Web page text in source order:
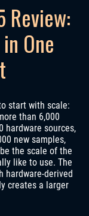
Review:
One
start with scale:
than 6,000
hardware sources,
new samples,
the scale of the
like to use. The
hardware-derived
creates a larger